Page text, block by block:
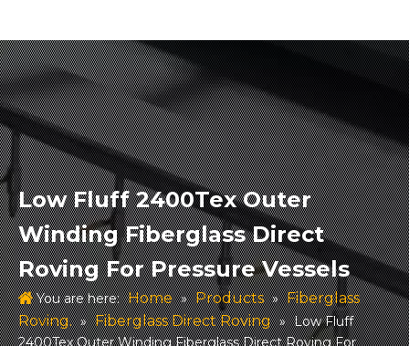
Low Fluff 2400Tex Outer
Winding Fiberglass Direct
Roving For Pressure Vessels
You are here: Home » Products » Fiberglass
Roving. » Fiberglass Direct Roving » Low Fluff
2400Tex Outer Winding Fiberglass Direct Roving For